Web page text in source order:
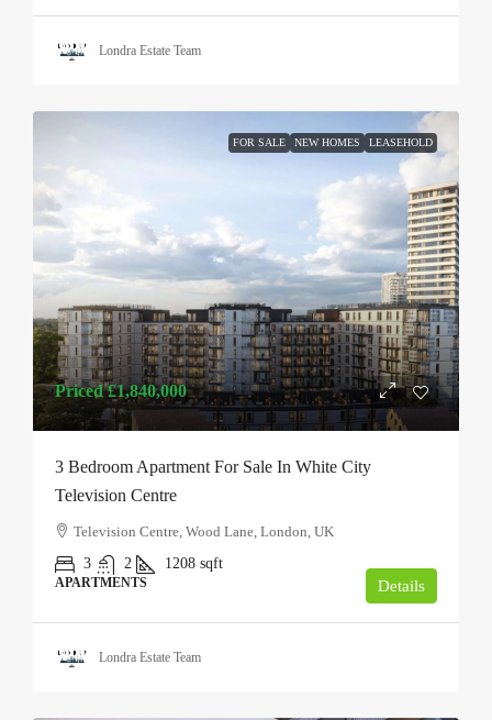
Londra Estate Team
FOR SALE NEW HOMES LEASEHOLD
Priced£1,840,000
3 Bedroom Apartment For Sale In White City
Television Centre
Television Centre, Wood Lane, London, UK
3
2 1208 sqft
APARTMENTS Details
Londra Estate Team